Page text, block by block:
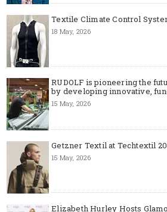
Textile Climate Control
18 May, 2026
RUDOLF is pioneering the
by developing innovative,
15 May, 2026
Getzner Textil at Techtextil
15 May, 2026
Elizabeth Hurley Hosts